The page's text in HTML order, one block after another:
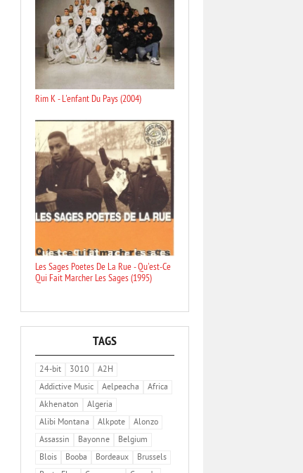
Rim K - L'enfant Du Pays (2004)
Les Sages Poetes De La Rue - Qu'est-Ce
Qui Fait Marcher Les Sages (1995)
TAGS
24-bit 3010
A2H
Addictive Music
Aelpeacha
Africa
Akhenaton
Algeria
Alibi Montana
Alkpote
Alonzo
Assassin
Bayonne
Belgium
Blois
Booba Bordeaux
Brussels